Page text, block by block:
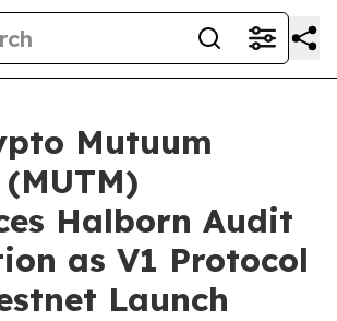
Mutuum
Halborn Audit
as V1 Protocol
Launch